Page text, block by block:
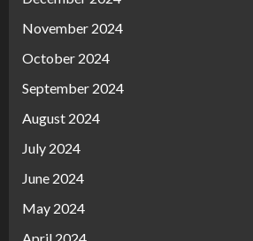
November 2024
October 2024
September 2024
August 2024
July 2024
June 2024
May 2024